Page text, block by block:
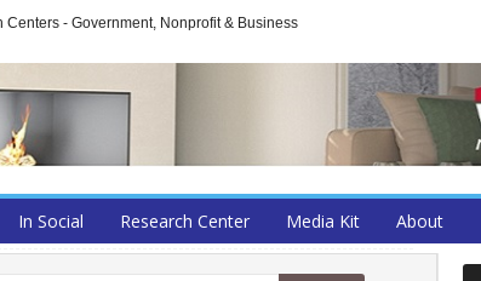
- Government, Nonprofit & Business
In Social Research Center Media Kit About